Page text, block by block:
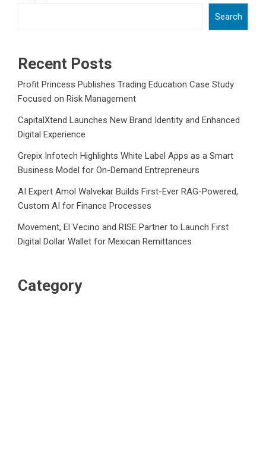
Search
Recent Posts
Profit Princess Publishes Trading Education Case Study
Focused on Risk Management
CapitalXtend Launches New Brand Identity and Enhanced
Digital Experience
Grepix Infotech Highlights White Label Apps as a Smart
Business Model for On-Demand Entrepreneurs
AI Expert Amol Walvekar Builds First-Ever RAG-Powered,
Custom AI for Finance Processes
Movement, El Vecino and RISE Partner to Launch First
Digital Dollar Wallet for Mexican Remittances
Category